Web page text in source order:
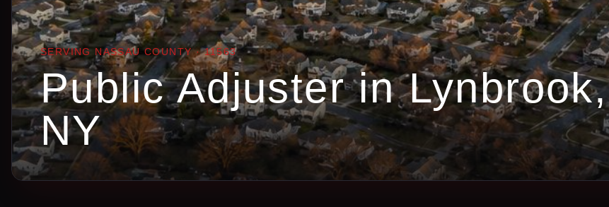
SERVING NASSAU COUNTY ·11563
Public Adjuster inLynbrook,
NY